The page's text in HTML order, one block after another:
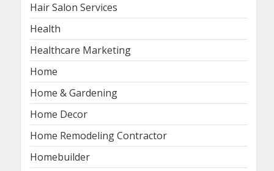
Hair Salon Services
Health
Healthcare Marketing
Home
Home & Gardening
Home Decor
Home Remodeling Contractor
Homebuilder